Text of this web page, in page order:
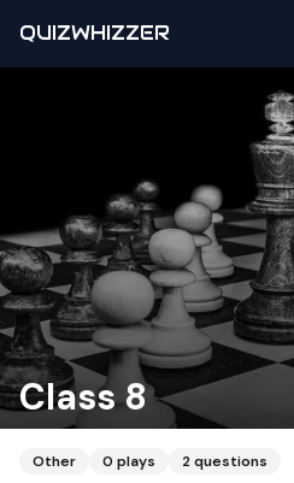
QUIZWHIZZER
Class 8
Other 0 plays 2questions